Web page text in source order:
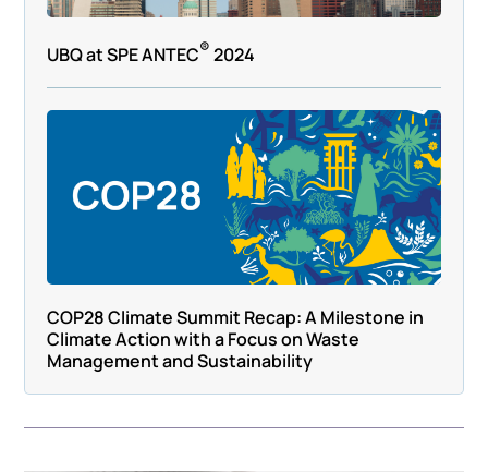
UBQ at SPE ANTEC®2024
COP28 Climate Summit Recap: A Milestone in
Climate Action with a Focus on Waste
Management and Sustainability